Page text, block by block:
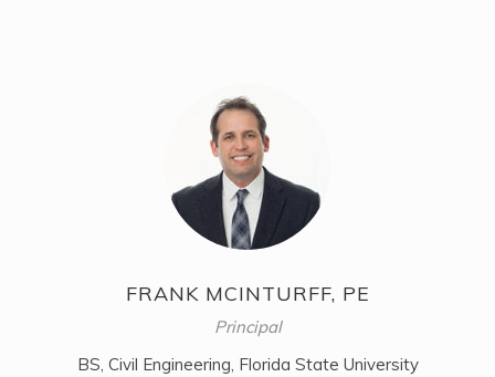
FRANK MCINTURFF, PE
Principal
BS, Civil Engineering, Florida State University